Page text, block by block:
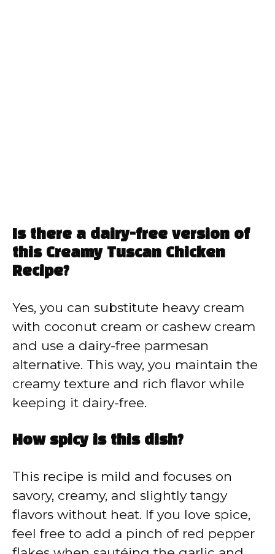
Is there a dairy-free version of
this Creamy Tuscan Chicken
Recipe?
Yes, you can substitute heavy cream
with coconut cream or cashew cream
and use a dairy-free parmesan
alternative. This way, you maintain the
creamy texture and rich flavor while
keeping it dairy-free.
How spicy is this dish?
This recipe is mild and focuses on
savory, creamy, and slightly tangy
flavors without heat. If you love spice,
feel free to add a pinch of red pepper